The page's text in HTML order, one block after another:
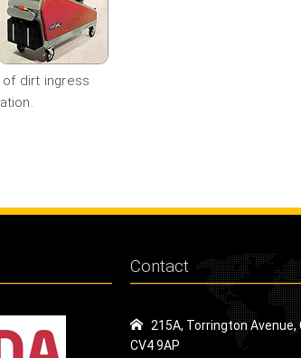
dirt ingress
Contact
215A, Torrington
CV4 9AP